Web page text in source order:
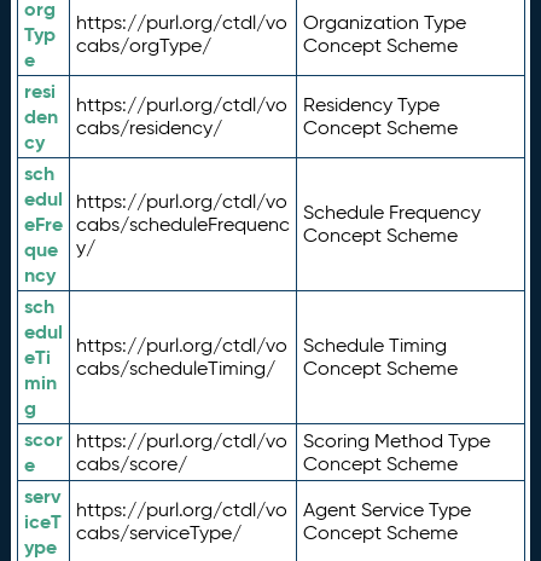
org
Typ
e
https://purl.org/ctdl/vo
cabs/orgType/
Organization Type
Concept Scheme
resi
den
cy
https://purl.org/ctdl/vo
cabs/residency/
Residency Type
Concept Scheme
sch
edul
eFre
que
ncy
https://purl.org/ctdl/vo
cabs/scheduleFrequenc
y/
Schedule Frequency
Concept Scheme
sch
edul
eTi
min
g
https://purl.org/ctdl/vo
cabs/scheduleTiming/
Schedule Timing
Concept Scheme
scor
e
https://purl.org/ctdl/vo
cabs/score/
Scoring Method Type
Concept Scheme
serv
iceT
ype
https://purl.org/ctdl/vo
cabs/serviceType/
Agent Service Type
Concept Scheme